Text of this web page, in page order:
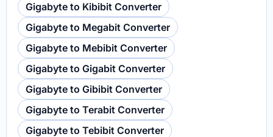
Gigabyte to Kibibit Converter
Gigabyte to Megabit Converter
Gigabyte to Mebibit Converter
Gigabyte to Gigabit Converter
Gigabyte to Gibibit Converter
Gigabyte to Terabit Converter
Gigabyte to Tebibit Converter